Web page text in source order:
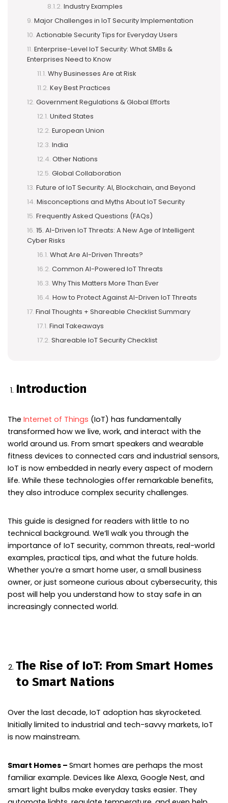
Industry Examples
Major Challenges in IoT Security Implementation
Actionable Security Tips for Everyday Users
Enterprise-Level IoT Security: What SMBs &
Enterprises Need to Know
Why Businesses Are at Risk
Key Best Practices
Government Regulations & Global Efforts
United States
European Union
India
Other Nations
Global Collaboration
Future of IoT Security: AI, Blockchain, and Beyond
Misconceptions and Myths About IoT Security
Frequently Asked Questions (FAQs)
15. AI-Driven IoT Threats: A New Age of Intelligent
Cyber Risks
What Are AI-Driven Threats?
Common AI-Powered IoT Threats
Why This Matters More Than Ever
How to Protect Against AI-Driven IoT Threats
Final Thoughts + Shareable Checklist Summary
Final Takeaways
Shareable IoT Security Checklist
Introduction
The Internet of Things (IoT) has fundamentally
transformed how we live, work, and interact with the
world around us. From smart speakers and wearable
fitness devices to connected cars and industrial sensors,
IoT is now embedded in nearly every aspect of modern
life. While these technologies offer remarkable benefits,
they also introduce complex security challenges.
This guide is designed for readers with little to no
technical background. We’ll walk you through the
importance of IoT security, common threats, real-world
examples, practical tips, and what the future holds.
Whether you’re a smart home user, a small business
owner, or just someone curious about cybersecurity, this
post will help you understand how to stay safe in an
increasingly connected world.
The Rise of IoT: From Smart Homes
to Smart Nations
Over the last decade, IoT adoption has skyrocketed.
Initially limited to industrial and tech-savvy markets, IoT
is now mainstream.
Smart Homes – Smart homes are perhaps the most
familiar example. Devices like Alexa, Google Nest, and
smart light bulbs make everyday tasks easier. They